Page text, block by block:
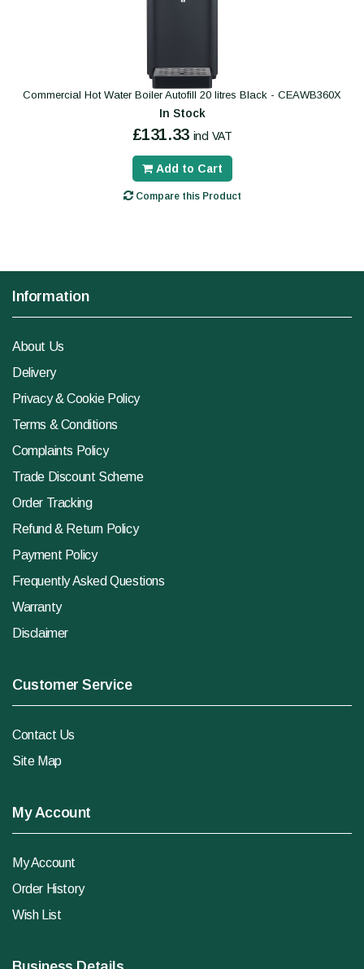
Commercial Hot Water Boiler Autofill 20 litres Black - CEAWB360X
In Stock
£131.33 incl VAT
Add to Cart
Compare this Product
Information
About Us
Delivery
Privacy & Cookie Policy
Terms & Conditions
Complaints Policy
Trade Discount Scheme
Order Tracking
Refund & Return Policy
Payment Policy
Frequently Asked Questions
Warranty
Disclaimer
Customer Service
Contact Us
Site Map
My Account
My Account
Order History
Wish List